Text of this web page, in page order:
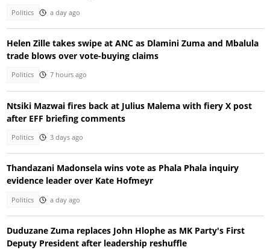
Politics a day ago
Helen Zille takes swipe at ANC as Dlamini Zuma and Mbalula
trade blows over vote-buying claims
Politics 7 hours ago
Ntsiki Mazwai fires back at Julius Malema with fiery X post
after EFF briefing comments
Politics 3 days ago
Thandazani Madonsela wins vote as Phala Phala inquiry
evidence leader over Kate Hofmeyr
Politics a day ago
Duduzane Zuma replaces John Hlophe as MK Party's First
Deputy President after leadership reshuffle